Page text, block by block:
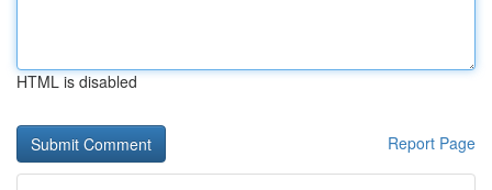
HTML is disabled
Report Page